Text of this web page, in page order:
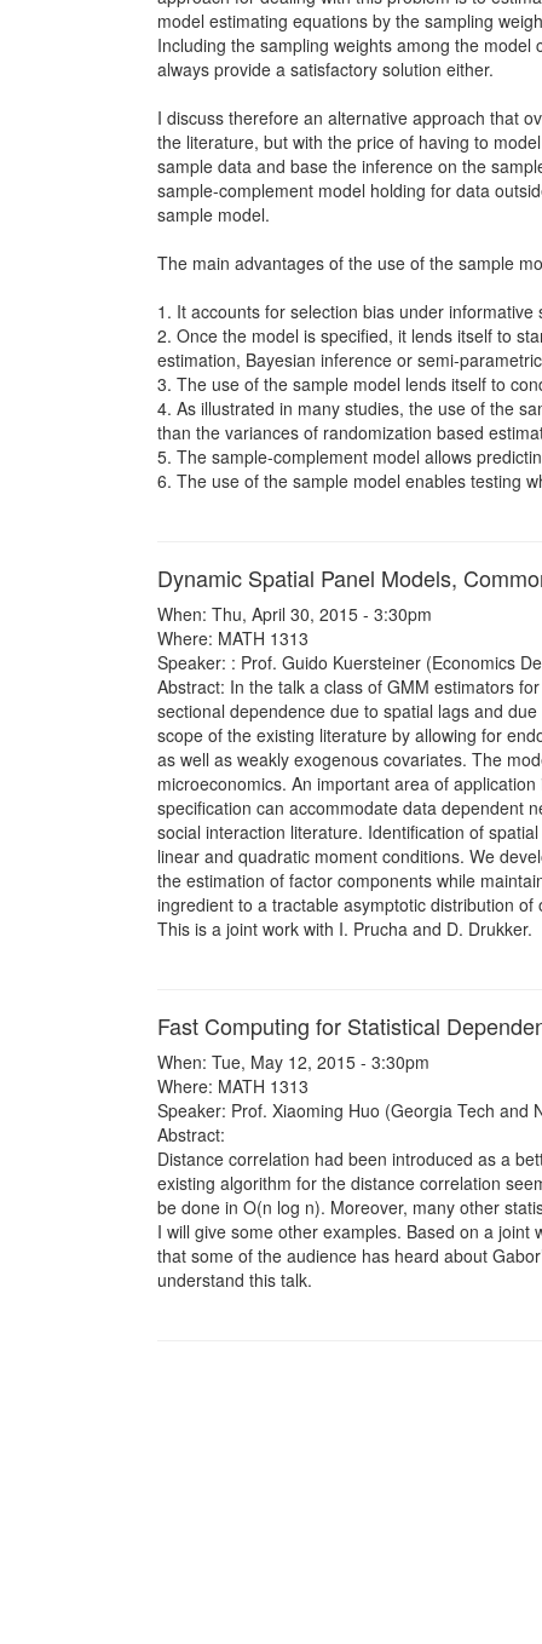
model estimating equations by the sampling
Including the sampling weights among the
always provide a satisfactory solution either.
I discuss therefore an alternative approach that
the literature, but with the price of having to
sample data and base the inference on the
sample-complement model holding for data
sample model.
The main advantages of the use of the sample
1. It accounts for selection bias under informative
2. Once the model is specified, it lends itself to
estimation, Bayesian inference or semi-
3. The use of the sample model lends itself to
4. As illustrated in many studies, the use of the
than the variances of randomization based
5. The sample-complement model allows
6. The use of the sample model enables testing
Dynamic Spatial Panel Models,
When: Thu, April 30, 2015 - 3:30pm
Where: MATH 1313
Speaker: : Prof. Guido Kuersteiner (Economics
Abstract: In the talk a class of GMM estimators
sectional dependence due to spatial lags and
scope of the existing literature by allowing for
as well as weakly exogenous covariates. The
microeconomics. An important area of
specification can accommodate data dependent
social interaction literature. Identification of
linear and quadratic moment conditions. We
the estimation of factor components while
ingredient to a tractable asymptotic distribution of
This is a joint work with I. Prucha and D. Drukker.
Fast Computing for Statistical
When: Tue, May 12, 2015 - 3:30pm
Where: MATH 1313
Speaker: Prof. Xiaoming Huo (Georgia Tech and
Abstract:
Distance correlation had been introduced as a
existing algorithm for the distance correlation
be done in O(n log n). Moreover, many other
I will give some other examples. Based on a joint
that some of the audience has heard about
understand this talk.